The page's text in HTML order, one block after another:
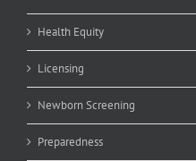
Health Equity
Licensing
Newborn Screening
Preparedness